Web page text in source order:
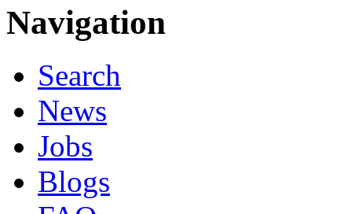
Navigation
Search
News
Jobs
Blogs